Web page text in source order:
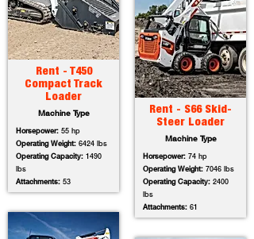
Rent - T450
Compact Track
Loader
Machine Type
Horsepower: 55 hp
Operating Weight: 6424 lbs
Operating Capacity: 1490
lbs
Attachments: 53
Rent - S66 Skid-
Steer Loader
Machine Type
Horsepower: 74 hp
Operating Weight: 7046 lbs
Operating Capacity: 2400
lbs
Attachments: 61